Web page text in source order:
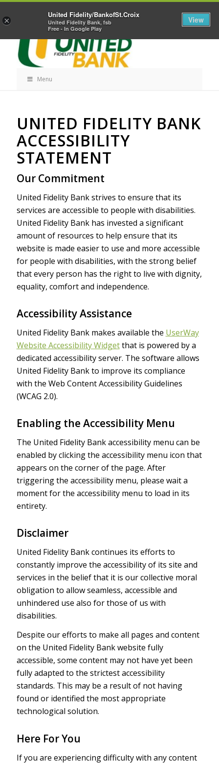
Navigation
Navigation
Menu
UNITED FIDELITY BANK
ACCESSIBILITY
STATEMENT
Our Commitment
United Fidelity Bank strives to ensure that its
services are accessible to people with disabilities.
United Fidelity Bank has invested a significant
amount of resources to help ensure that its
website is made easier to use and more accessible
for people with disabilities, with the strong belief
that every person has the right to live with dignity,
equality, comfort and independence.
Accessibility Assistance
United Fidelity Bank makes available the UserWay
Website Accessibility Widgetthat is powered by a
dedicated accessibility server. The software allows
United Fidelity Bank to improve its compliance
with the Web Content Accessibility Guidelines
(WCAG 2.0).
Enabling the Accessibility Menu
The United Fidelity Bank accessibility menu can be
enabled by clicking the accessibility menu icon that
appears on the corner of the page. After
triggering the accessibility menu, please wait a
moment for the accessibility menu to load in its
entirety.
Disclaimer
United Fidelity Bank continues its efforts to
constantly improve the accessibility of its site and
services in the belief that it is our collective moral
obligation to allow seamless, accessible and
unhindered use also for those of us with
disabilities.
Despite our efforts to make all pages and content
on the United Fidelity Bank website fully
accessible, some content may not have yet been
fully adapted to the strictest accessibility
standards. This may be a result of not having
found or identified the most appropriate
technological solution.
Here For You
If you are experiencing difficulty with any content
×
United Fidelity/BankofSt.Croix
United Fidelity Bank, fsb
Free - In Google Play
View